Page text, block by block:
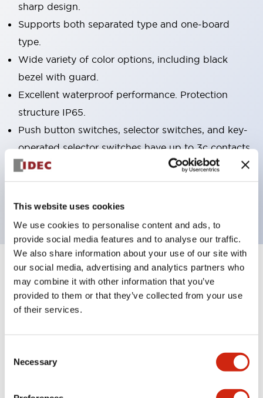
This website uses cookies
We use cookies to personalise content and ads, to
provide social media features and to analyse our traffic.
We also share information about your use of our site with
our social media, advertising and analytics partners who
may combine it with other information that you’ve
provided to them or that they’ve collected from your use
of their services.
Selection
Necessary
sharp design.
Supports both separated type and one-board
type.
Wide variety of color options, including black
bezel with guard.
Excellent waterproof performance. Protection
structure IP65.
Push button switches, selector switches, and key-
operated selector switches have up to 3c contacts.
Bezel colors available in black and metal color.
Bright and clear illumination surface with LED
backlighting.
Specifications Expand All
Aesthetic Specifications